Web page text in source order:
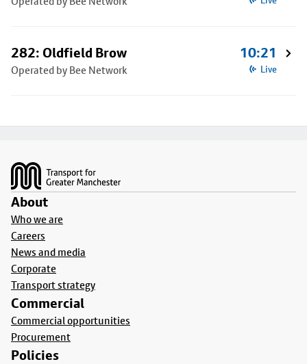
282: Oldfield Brow
Operated by Bee Network
10:21
Live
About
Who we are
Careers
News and media
Corporate
Transport strategy
Commercial
Commercial opportunities
Procurement
Policies